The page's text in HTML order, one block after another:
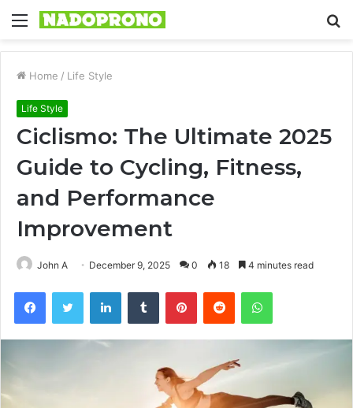
Menu
Home / Life Style
Life Style
Ciclismo: The Ultimate 2025
Guide to Cycling, Fitness,
and Performance
Improvement
John A December 9, 2025 0 18 4 minutes read
FacebookTwitter LinkedInTumblr PinterestReddit WhatsApp